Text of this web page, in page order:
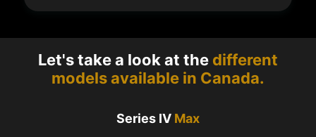
Let's take a look at the different
models available in Canada.
Series IV Max